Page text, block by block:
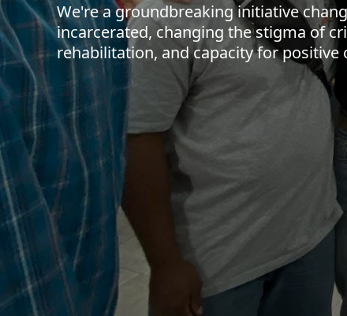
We're a groundbreaking initiative
incarcerated, changing the stigma of
rehabilitation, and capacity for positive